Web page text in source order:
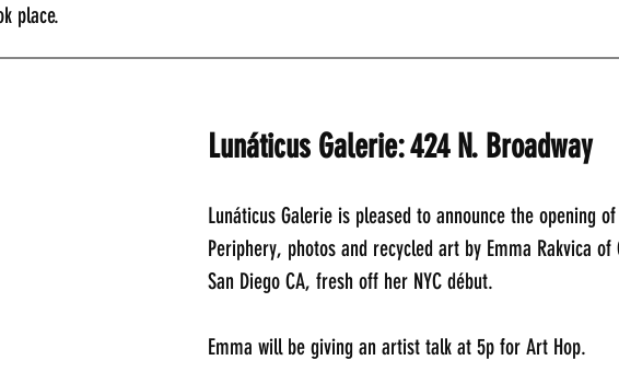
place.
Lunáticus Galerie: 424 N. Broadway
Lunáticus Galerie is pleased to announce the opening
Periphery, photos and recycled art by Emma Rakvica
San Diego CA, fresh off her NYC début.
Emma will be giving an artist talk at 5p for Art Hop.